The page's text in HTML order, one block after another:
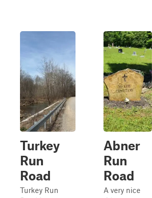
Turkey
Run
Road
Turkey Run
Abner
Run
Road
A very nice